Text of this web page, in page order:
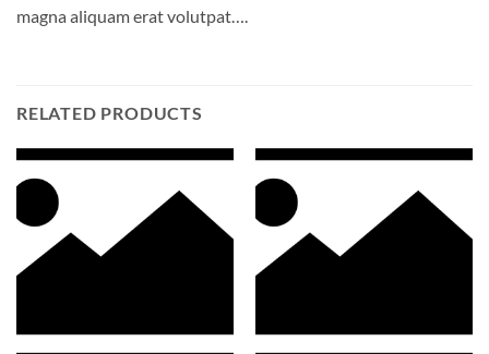
magna aliquam erat volutpat….
RELATED PRODUCTS